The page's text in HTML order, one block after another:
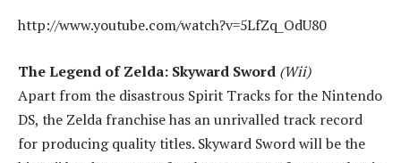
http://www.youtube.com/watch?v=5LfZq_OdU80
The Legend of Zelda: Skyward Sword (Wii)
Apart from the disastrous Spirit Tracks for the Nintendo
DS, the Zelda franchise has an unrivalled track record
for producing quality titles. Skyward Sword will be the